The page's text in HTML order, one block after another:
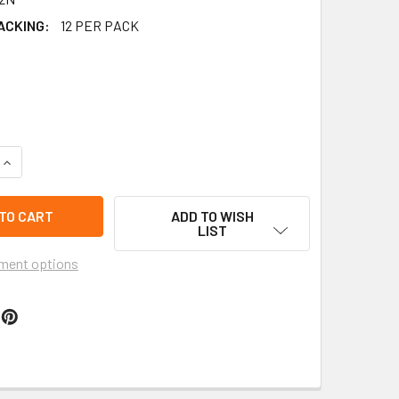
12 PER PACK
OF 3.5" NATURE-INSPIRED WATERDROP WOOD
INCREASE QUANTITY OF 3.5" NATURE-INSPIRED WATERDROP
options
ADD TO WISH
LIST